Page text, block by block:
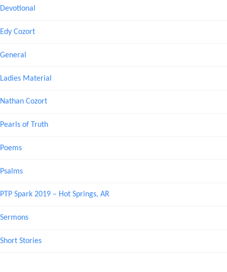
Devotional
Edy Cozort
General
Ladies Material
Nathan Cozort
Pearls of Truth
Poems
Psalms
PTP Spark 2019 – Hot Springs, AR
Sermons
Short Stories